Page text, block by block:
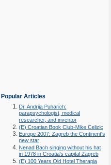
Popular Articles
Dr. Andrija Puharich:
parapsychologist, medical
researcher, and inventor
(E) Croatian Book Club-Mike Celizic
Europe 2007: Zagreb the Continent's
new star
Nenad Bach singing without his hat
in 1978 in Croatia's capital Zagreb
(E) 100 Years Old Hotel Therapia